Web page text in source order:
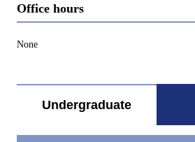
Office hours
None
Undergraduate